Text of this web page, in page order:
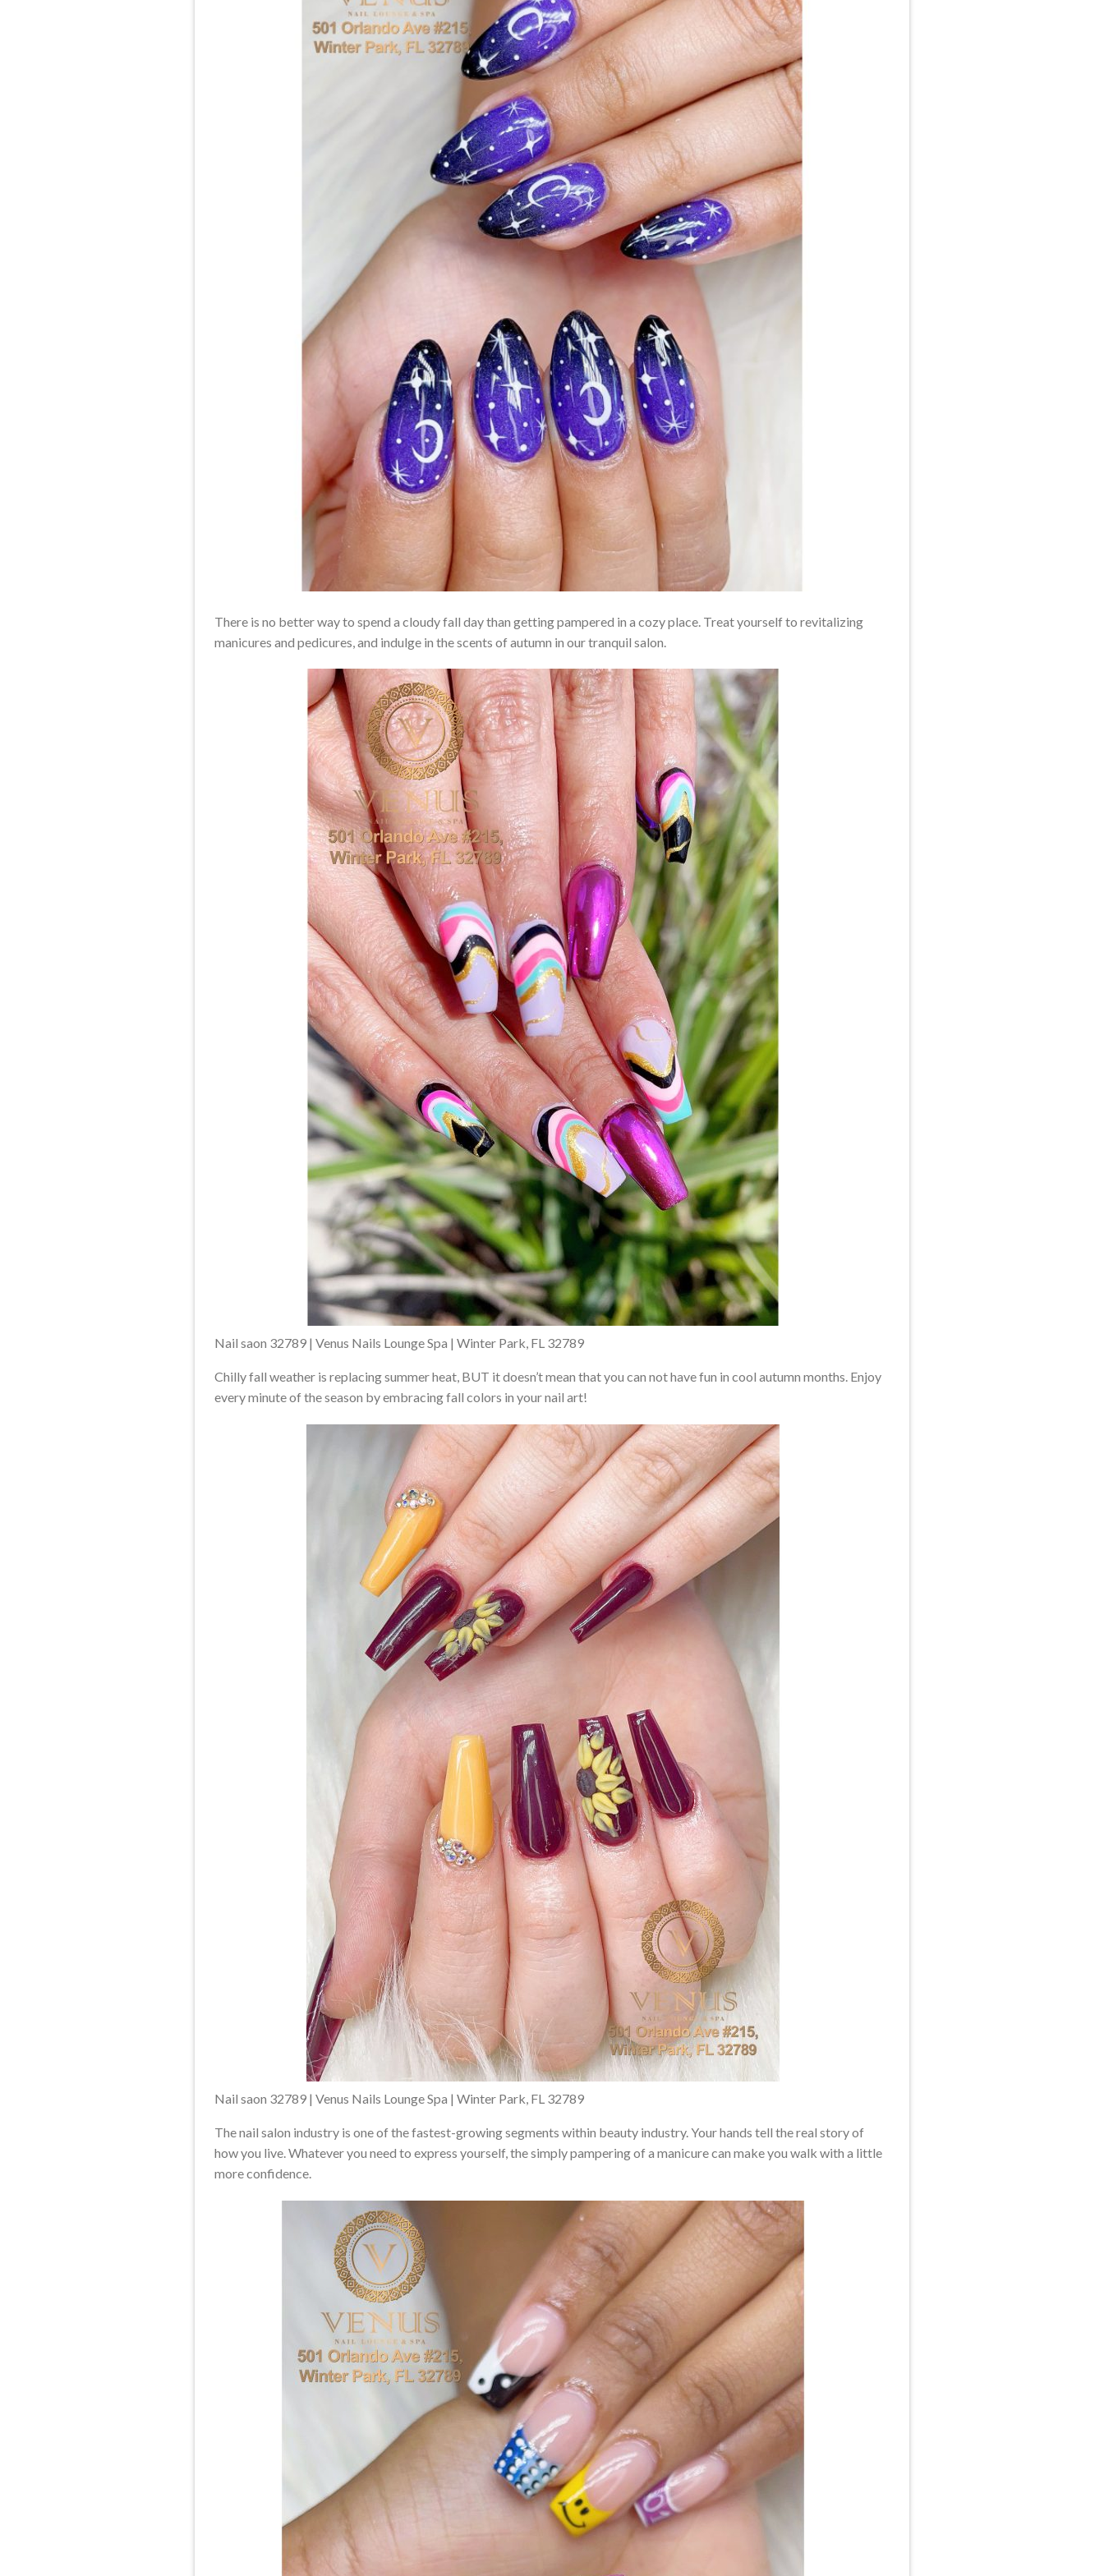
There is no better way to spend a cloudy fall day than getting pampered in a cozy place. Treat yourself to revitalizing
manicures and pedicures, and indulge in the scents of autumn in our tranquil salon.
Nail saon 32789 | Venus Nails Lounge Spa | Winter Park, FL 32789
Chilly fall weather is replacing summer heat, BUT it doesn’t mean that you can not have fun in cool autumn months. Enjoy
every minute of the season by embracing fall colors in your nail art!
Nail saon 32789 | Venus Nails Lounge Spa | Winter Park, FL 32789
The nail salon industry is one of the fastest-growing segments within beauty industry. Your hands tell the real story of
how you live. Whatever you need to express yourself, the simply pampering of a manicure can make you walk with a little
more confidence.